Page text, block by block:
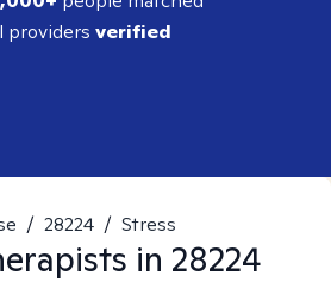
providers verified
/ 28224 / Stress
in 28224